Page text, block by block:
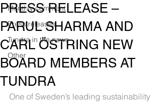
Monthly comment
Press releases
Tundra in the news
Other
PRESS RELEASE –
PARUL SHARMA AND
CARL ÖSTRING NEW
BOARD MEMBERS AT
TUNDRA
One of Sweden’s leading sustainability